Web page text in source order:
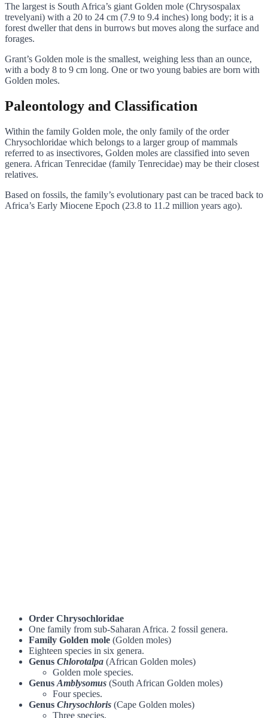
The largest is South Africa’s giant Golden mole (Chrysospalax
trevelyani) with a 20 to 24 cm (7.9 to 9.4 inches) long body; it is a
forest dweller that dens in burrows but moves along the surface and
forages.
Grant’s Golden mole is the smallest, weighing less than an ounce,
with a body 8 to 9 cm long. One or two young babies are born with
Golden moles.
Paleontology and Classification
Within the family Golden mole, the only family of the order
Chrysochloridae which belongs to a larger group of mammals
referred to as insectivores, Golden moles are classified into seven
genera. African Tenrecidae (family Tenrecidae) may be their closest
relatives.
Based on fossils, the family’s evolutionary past can be traced back to
Africa’s Early Miocene Epoch (23.8 to 11.2 million years ago).
Order Chrysochloridae
One family from sub-Saharan Africa. 2 fossil genera.
Family Golden mole (Golden moles)
Eighteen species in six genera.
Genus Chlorotalpa (African Golden moles)
Golden mole species.
Genus Amblysomus (South African Golden moles)
Four species.
Genus Chrysochloris (Cape Golden moles)
Three species.